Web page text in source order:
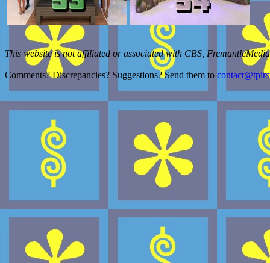
This website is not affiliated or associated with CBS,
Comments? Discrepancies? Suggestions? Send them to